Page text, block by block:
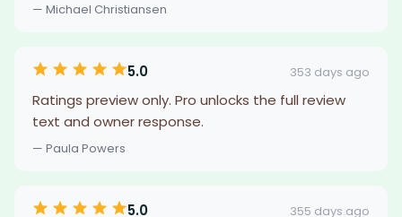
— Michael Christiansen
5.0 353 days ago
Ratings preview only. Pro unlocks the full review
text and owner response.
— Paula Powers
5.0 355 days ago